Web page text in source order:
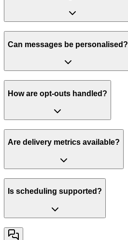
Can messages be personalised?
How are opt-outs handled?
Are delivery metrics available?
Is scheduling supported?